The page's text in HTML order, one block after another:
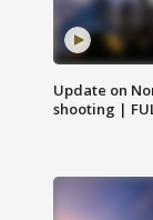
Update on
shooting |